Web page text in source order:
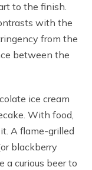
to the finish.
with the
from the
between the
ice cream
With food,
A flame-grilled
blackberry
a curious beer to